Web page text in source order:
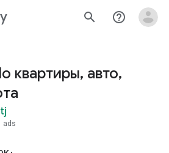
search help_outline
квартиры, авто,
ads